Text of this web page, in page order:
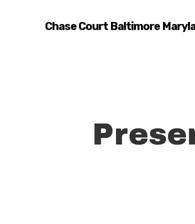
Chase Court Baltimore